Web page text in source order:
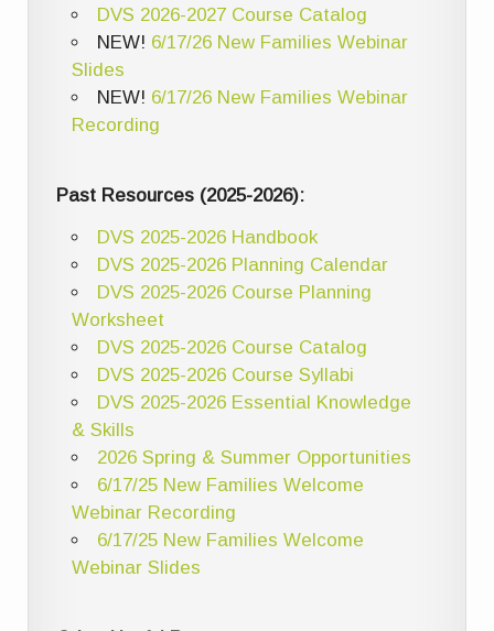
DVS 2026-2027 Course Catalog
NEW! 6/17/26 New Families Webinar
Slides
NEW! 6/17/26 New Families Webinar
Recording
Past Resources (2025-2026):
DVS 2025-2026 Handbook
DVS 2025-2026 Planning Calendar
DVS 2025-2026 Course Planning
Worksheet
DVS 2025-2026 Course Catalog
DVS 2025-2026 Course Syllabi
DVS 2025-2026 Essential Knowledge
& Skills
2026 Spring & Summer Opportunities
6/17/25 New Families Welcome
Webinar Recording
6/17/25 New Families Welcome
Webinar Slides